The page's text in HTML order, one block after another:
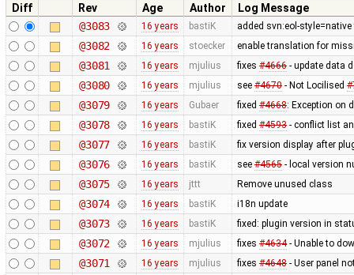
Diff Rev Age Author
Log Message
@3083
16 years bastiK added svn:eol-
@3082 16 years stoecker enable translation for
@3081 16 years mjulius fixes #4666- update data
@3080 16 years mjulius see #4670- Not Locilised
@3079 16 years Gubaer fixed #4668: Exception on
@3078 16 years bastiK fixed #4593- conflict list
@3077 16 years bastiK fix version display after
@3076 16 years bastiK see #4565- local version
@3075 16 years jttt Remove unused class
@3074 16 years bastiK i18n update
@3073 16 years bastiK fixed: plugin version in
@3072 16 years mjulius fixes #4634- Unable to
@3071 16 years mjulius fixes #4648- User panel